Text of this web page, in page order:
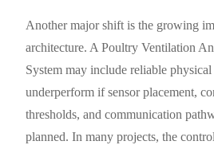
Another major shift is the growing
architecture. A Poultry Ventilation
System may include reliable
underperform if sensor placement,
thresholds, and communication
planned. In many projects, the